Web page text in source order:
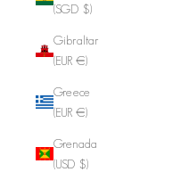
(SGD $)
Gibraltar
(EUR €)
Greece
(EUR €)
Grenada
(USD $)